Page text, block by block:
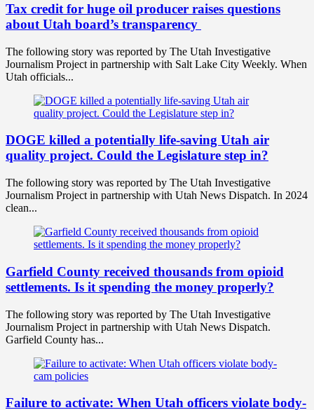
Tax credit for huge oil producer raises questions
about Utah board’s transparency
The following story was reported by The Utah Investigative
Journalism Project in partnership with Salt Lake City Weekly. When
Utah officials...
DOGE killed a potentially life-saving Utah air
quality project. Could the Legislature step in?
The following story was reported by The Utah Investigative
Journalism Project in partnership with Utah News Dispatch. In 2024
clean...
Garfield County received thousands from opioid
settlements. Is it spending the money properly?
The following story was reported by The Utah Investigative
Journalism Project in partnership with Utah News Dispatch.
Garfield County has...
Failure to activate: When Utah officers violate body-